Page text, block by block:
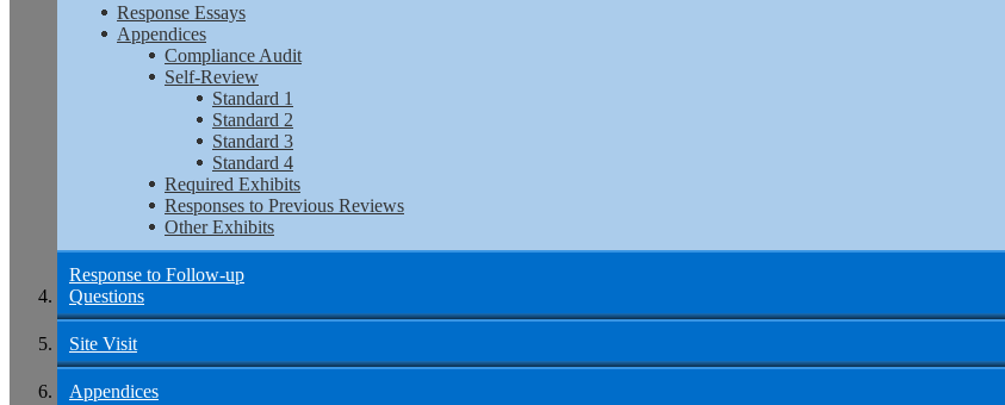
Response Essays
Appendices
Compliance Audit
Self-Review
Standard 1
Standard 2
Standard 3
Standard 4
Required Exhibits
Responses to Previous Reviews
Other Exhibits
Response to Follow-up
Questions
Site Visit
Appendices